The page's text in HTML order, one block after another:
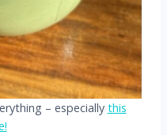
– especially this